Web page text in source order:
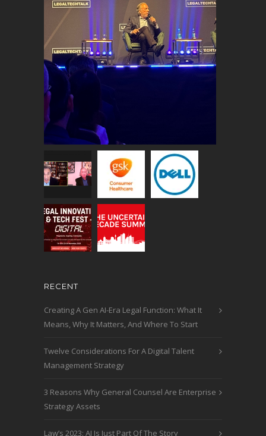
RECENT
Creating A Gen AI-Era Legal Function: What It
Means, Why It Matters, And Where To Start
Twelve Considerations For A Digital Talent
Management Strategy
3 Reasons Why General Counsel Are Enterprise
Strategy Assets
Law’s 2023: AI Is Just Part Of The Story